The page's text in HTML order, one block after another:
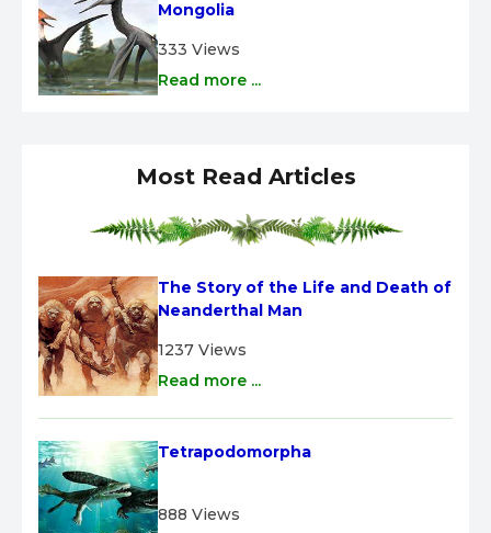
Mongolia
333 Views
Read more ...
Most Read Articles
The Story of the Life and Death of
Neanderthal Man
1237 Views
Read more ...
Tetrapodomorpha
888 Views